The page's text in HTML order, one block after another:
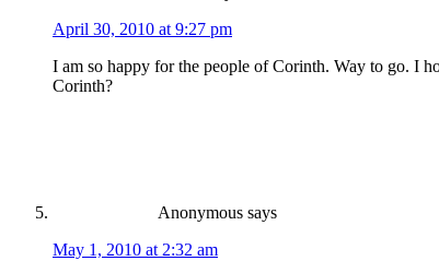
April 30, 2010 at 9:27 pm
I am so happy for the people of Corinth. Way to go. I
Corinth?
Anonymous says
May 1, 2010 at 2:32 am